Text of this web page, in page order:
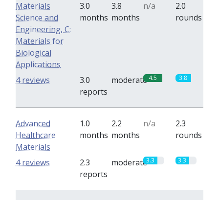
Materials
Science and
Engineering, C:
Materials for
Biological
Applications
3.0
months
3.8
months
n/a
2.0
rounds
3.0
reports
moderate 4.5 3.8
4 reviews
Advanced
Healthcare
Materials
1.0
months
2.2
months
n/a
2.3
rounds
2.3
reports
moderate3.3 3.3
4 reviews